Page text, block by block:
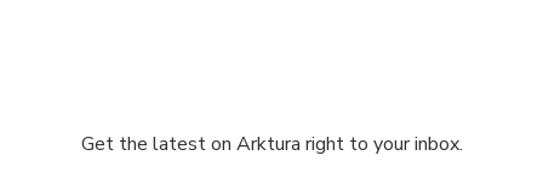
Get the latest on Arktura right to your inbox.